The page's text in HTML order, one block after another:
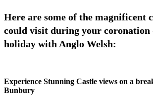
Here are some of the magnificent
could visit during your coronation
holiday with Anglo Welsh:
Experience Stunning Castle views on a
Bunbury